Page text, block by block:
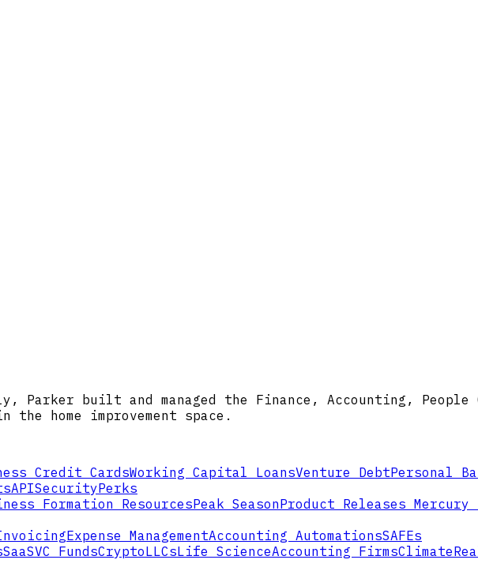
Parker built and managed the Finance, Accounting, People
home improvement space.
Credit CardsWorking Capital LoansVenture DebtPersonal
APISecurityPerks
Formation ResourcesPeak SeasonProduct Releases Mercury
Expense ManagementAccounting AutomationsSAFEs
SaaSVC FundsCryptoLLCsLife ScienceAccounting FirmsClimate